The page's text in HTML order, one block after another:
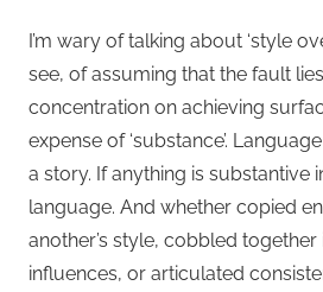
I’m wary of talking about ‘style
see, of assuming that the fault
concentration on achieving
expense of ‘substance’.
a story. If anything is substantive
language. And whether copied
another’s style, cobbled
influences, or articulated